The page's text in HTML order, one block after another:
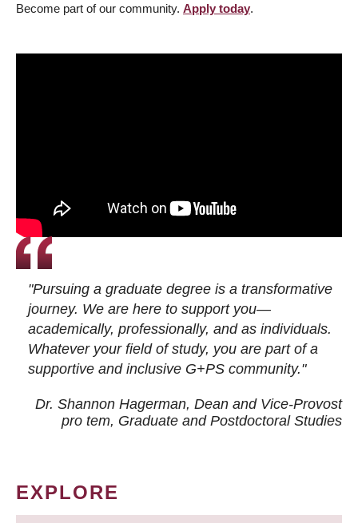
Become part of our community. Apply today.
"Pursuing a graduate degree is a transformative
journey. We are here to support you—
academically, professionally, and as individuals.
Whatever your field of study, you are part of a
supportive and inclusive G+PS community."
Dr. Shannon Hagerman, Dean and Vice-Provost
pro tem, Graduate and Postdoctoral Studies
EXPLORE